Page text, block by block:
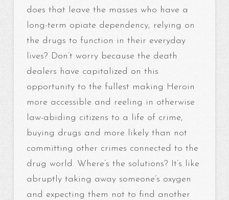
does that leave the masses who have a
long-term opiate dependency, relying on
the drugs to function in their everyday
lives? Don’t worry because the death
dealers have capitalized on this
opportunity to the fullest making Heroin
more accessible and reeling in otherwise
law-abiding citizens to a life of crime,
buying drugs and more likely than not
committing other crimes connected to the
drug world. Where’s the solutions? It’s like
abruptly taking away someone’s oxygen
and expecting them not to find another